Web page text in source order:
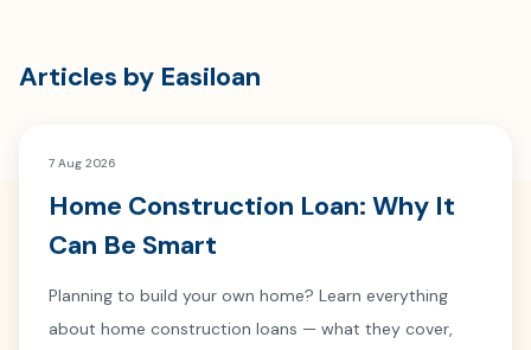
Articles by Easiloan
7 Aug 2026
Home Construction Loan: Why It
Can Be Smart
Planning to build your own home? Learn everything
about home construction loans — what they cover,